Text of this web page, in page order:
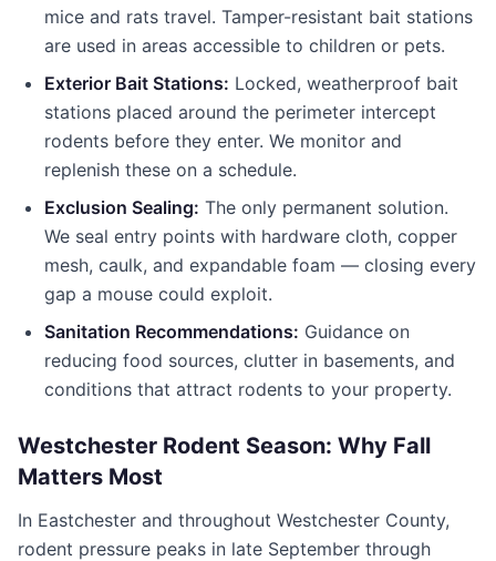
mice and rats travel. Tamper-resistant bait stations
are used in areas accessible to children or pets.
Exterior Bait Stations: Locked, weatherproof bait
stations placed around the perimeter intercept
rodents before they enter. We monitor and
replenish these on a schedule.
Exclusion Sealing: The only permanent solution.
We seal entry points with hardware cloth, copper
mesh, caulk, and expandable foam — closing every
gap a mouse could exploit.
Sanitation Recommendations: Guidance on
reducing food sources, clutter in basements, and
conditions that attract rodents to your property.
Westchester Rodent Season: Why Fall
Matters Most
In Eastchester and throughout Westchester County,
rodent pressure peaks in late September through